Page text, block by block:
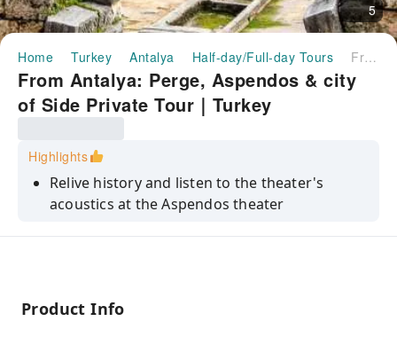
5
Home Turkey Antalya Half-day/Full-day Tours From Antalya: Perge, Aspendos & city of Side Private Tour｜Turkey
From Antalya: Perge, Aspendos & city
of Side Private Tour｜Turkey
Highlights
Relive history and listen to the theater's
acoustics at the Aspendos theater
Discover the ancient city of Perge and its
and see the sunset from the temple
Product Info